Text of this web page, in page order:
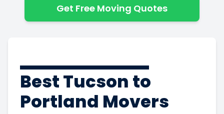
Get Free Moving Quotes
BestTucson to
Portland Movers